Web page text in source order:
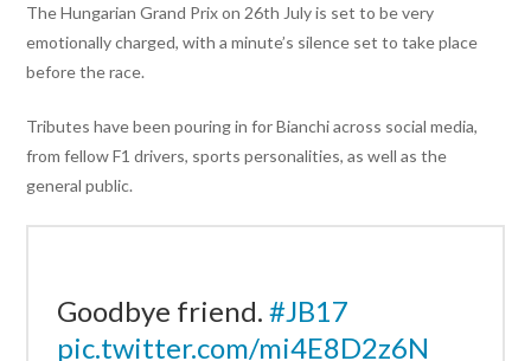
The Hungarian Grand Prix on 26th July is set to be very
emotionally charged, with a minute’s silence set to take place
before the race.
Tributes have been pouring in for Bianchi across social media,
from fellow F1 drivers, sports personalities, as well as the
general public.
Goodbye friend.#JB17
pic.twitter.com/mi4E8D2z6N